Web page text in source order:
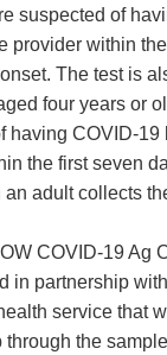
suspected of
provider within
The test is
four years or
having COVID-19
the first seven
an adult collects
COVID-19 Ag
in partnership
service that
through the